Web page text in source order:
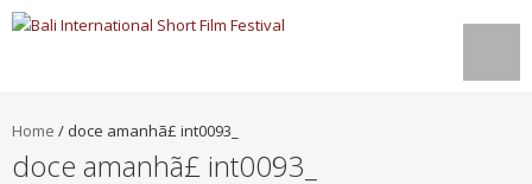
Home / doce amanhã£ int0093_
doce amanhã£ int0093_